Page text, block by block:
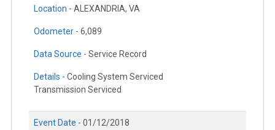
Location - ALEXANDRIA, VA
Odometer - 6,089
Data Source - Service Record
Details - Cooling System Serviced
Transmission Serviced
Event Date - 01/12/2018